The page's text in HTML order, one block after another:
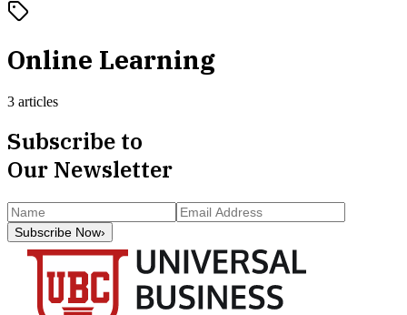
Online Learning
3 articles
Subscribe to
Our Newsletter
Subscribe Now›